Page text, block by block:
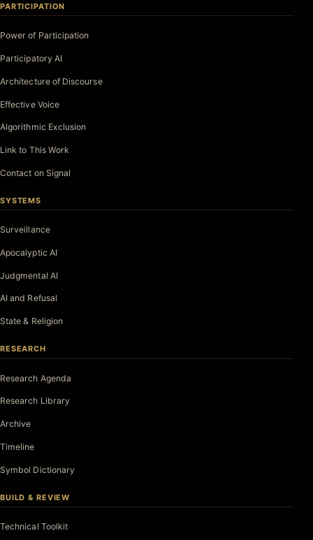
PARTICIPATION
Power of Participation
Participatory AI
Architecture of Discourse
Effective Voice
Algorithmic Exclusion
Link to This Work
Contact on Signal
SYSTEMS
Surveillance
Apocalyptic AI
Judgmental AI
AI and Refusal
State & Religion
RESEARCH
Research Agenda
Research Library
Archive
Timeline
Symbol Dictionary
BUILD & REVIEW
Technical Toolkit